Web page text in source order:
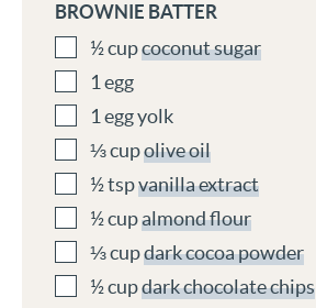
BROWNIE BATTER
½cupcoconut sugar
1egg
1egg yolk
⅓cupolive oil
½tspvanilla extract
½cupalmond flour
⅓cupdark cocoa powder
½cupdark chocolate chips